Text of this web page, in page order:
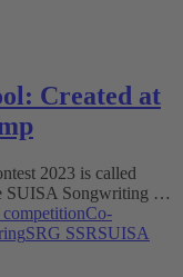
Created at
2023 is called
SUISA Songwriting …
Co-
SRG SSRSUISA